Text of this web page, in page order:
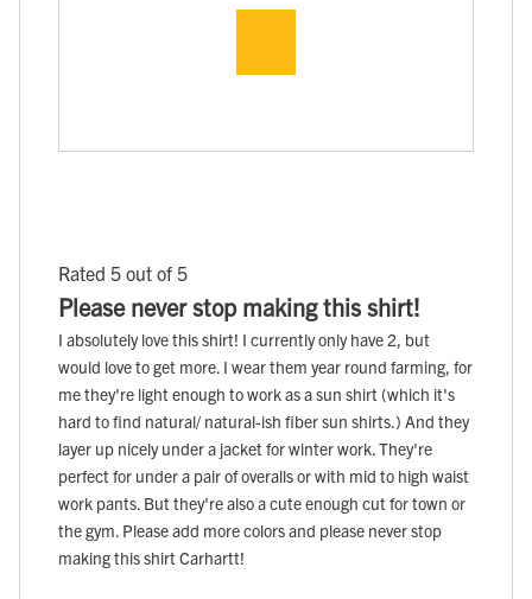
Rated 5 out of 5
Please never stop making this shirt!
I absolutely love this shirt! I currently only have 2, but
would love to get more. I wear them year round farming, for
me they're light enough to work as a sun shirt (which it's
hard to find natural/ natural-ish fiber sun shirts.) And they
layer up nicely under a jacket for winter work. They're
perfect for under a pair of overalls or with mid to high waist
work pants. But they're also a cute enough cut for town or
the gym. Please add more colors and please never stop
making this shirt Carhartt!